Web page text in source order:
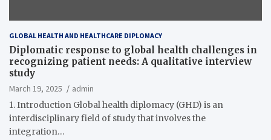
GLOBAL HEALTH AND HEALTHCARE DIPLOMACY
Diplomatic response to global health challenges in
recognizing patient needs: A qualitative interview
study
March 19, 2025
admin
1. Introduction Global health diplomacy (GHD) is an
interdisciplinary field of study that involves the
integration…